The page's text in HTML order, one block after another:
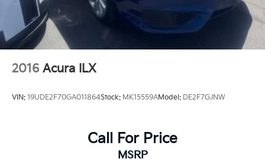
2016 Acura ILX
VIN: 19UDE2F70GA011864Stock: MK15559AModel: DE2F7GJNW
Call For Price
MSRP